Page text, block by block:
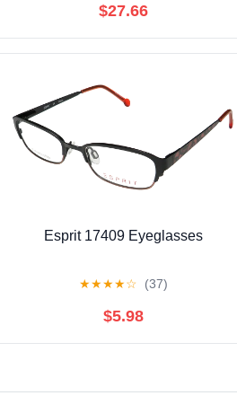
$27.66
Esprit 17409 Eyeglasses
★★★★☆ (37)
$5.98